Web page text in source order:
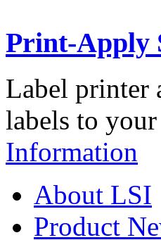
Print-Apply
Label printer
labels to
Information
About LSI
Product